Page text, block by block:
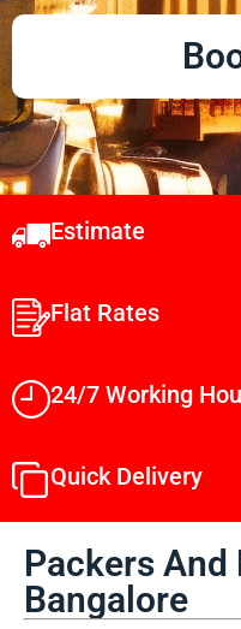
Estimate
Flat Rates
24/7 Working
Quick Delivery
Packers And
Bangalore